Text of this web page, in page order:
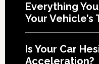
Everything
Your
Is Your Car
Acceleration?